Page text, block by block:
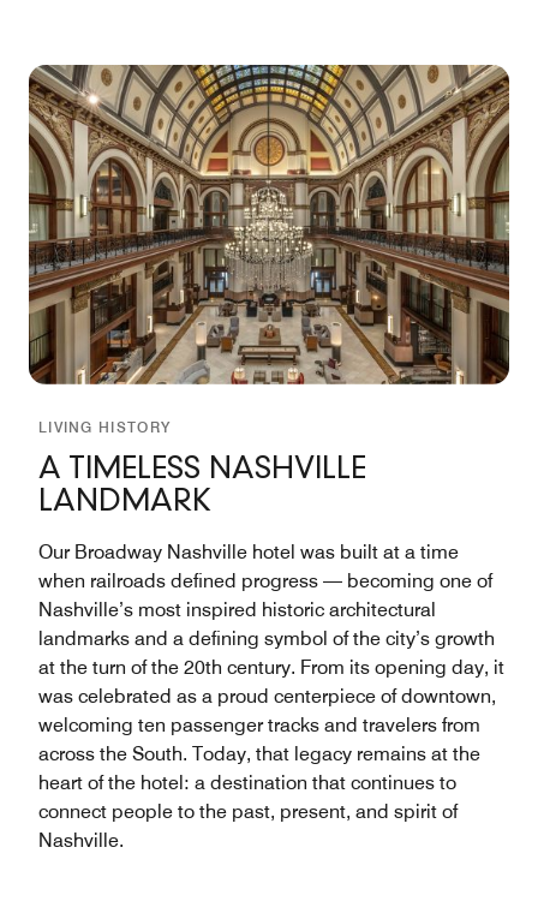
LIVING HISTORY
A TIMELESS NASHVILLE
LANDMARK
Our Broadway Nashville hotel was built at a time
when railroads defined progress — becoming one of
Nashville’s most inspired historic architectural
landmarks and a defining symbol of the city’s growth
at the turn of the 20th century. From its opening day, it
was celebrated as a proud centerpiece of downtown,
welcoming ten passenger tracks and travelers from
across the South. Today, that legacy remains at the
heart of the hotel: a destination that continues to
connect people to the past, present, and spirit of
Nashville.